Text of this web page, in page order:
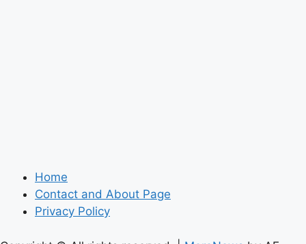
Home
Contact and About Page
Privacy Policy